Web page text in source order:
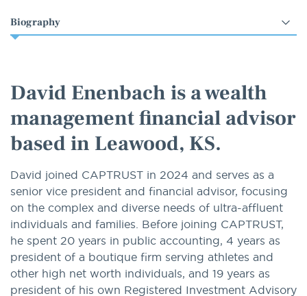
Select
an
David Enenbach is a wealth
management financial advisor
based in Leawood, KS.
David joined CAPTRUST in 2024 and serves as a
senior vice president and financial advisor, focusing
on the complex and diverse needs of ultra-affluent
individuals and families. Before joining CAPTRUST,
he spent 20 years in public accounting, 4 years as
president of a boutique firm serving athletes and
other high net worth individuals, and 19 years as
president of his own Registered Investment Advisory